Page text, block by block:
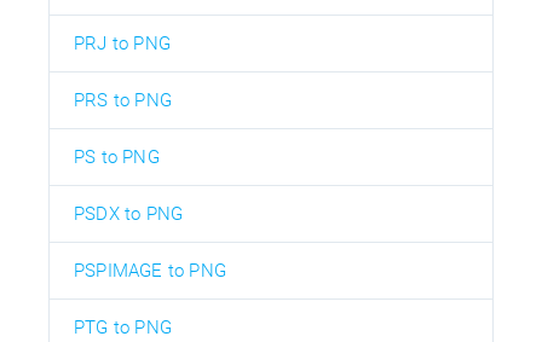
PRJ to PNG
PRS to PNG
PS to PNG
PSDX to PNG
PSPIMAGE to PNG
PTG to PNG